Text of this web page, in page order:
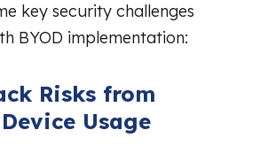
key security challenges
BYOD implementation:
Risks from
Usage